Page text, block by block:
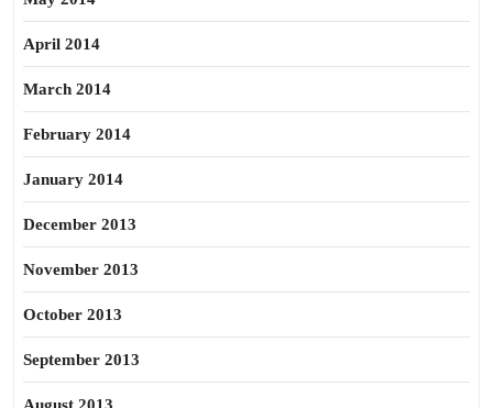
April 2014
March 2014
February 2014
January 2014
December 2013
November 2013
October 2013
September 2013